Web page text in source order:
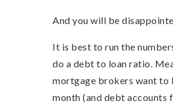
And you will be
It is best to run the
do a debt to loan ratio.
mortgage brokers want to
month (and debt accounts